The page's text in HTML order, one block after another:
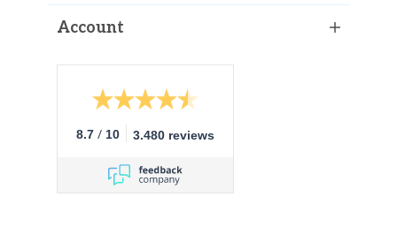
Account
8.7 / 10 3.480 reviews